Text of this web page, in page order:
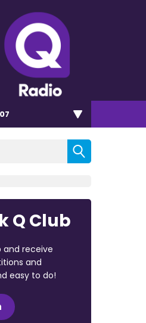
Q Club
and receive
and
easy to do!